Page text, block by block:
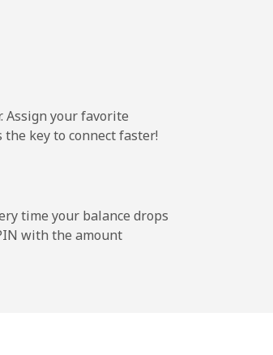
-
Assign your favorite
key to connect faster!
time your balance drops
with the amount